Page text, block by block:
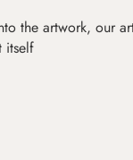
the artwork, our
itself